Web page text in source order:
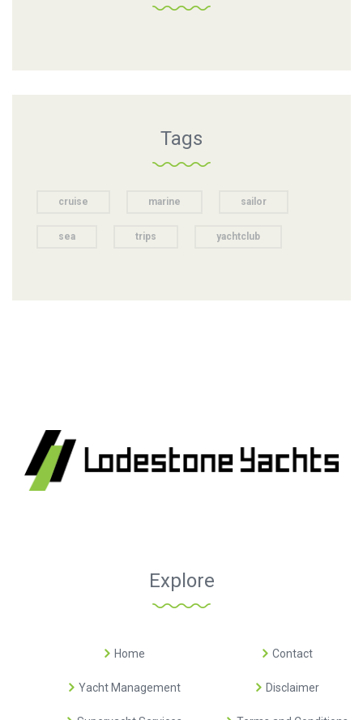
Tags
cruise marine sailor
sea trips yachtclub
Explore
Home
Yacht Management
Contact
Disclaimer